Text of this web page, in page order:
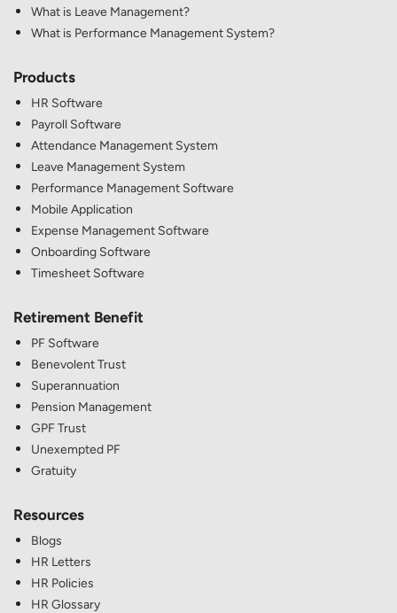
What is Leave Management?
What is Performance Management System?
Products
HR Software
Payroll Software
Attendance Management System
Leave Management System
Performance Management Software
Mobile Application
Expense Management Software
Onboarding Software
Timesheet Software
Retirement Benefit
PF Software
Benevolent Trust
Superannuation
Pension Management
GPF Trust
Unexempted PF
Gratuity
Resources
Blogs
HR Letters
HR Policies
HR Glossary